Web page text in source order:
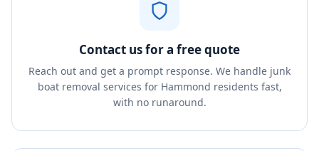
Contact us for a free quote
Reach out and get a prompt response. We handle junk
boat removal services for Hammond residents fast,
with no runaround.